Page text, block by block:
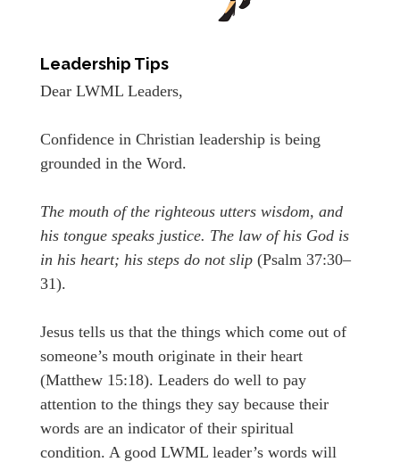
Leadership Tips
Dear LWML Leaders,
Confidence in Christian leadership is being
grounded in the Word.
The mouth of the righteous utters wisdom, and
his tongue speaks justice. The law of his God is
in his heart; his steps do not slip (Psalm 37:30–
31).
Jesus tells us that the things which come out of
someone’s mouth originate in their heart
(Matthew 15:18). Leaders do well to pay
attention to the things they say because their
words are an indicator of their spiritual
condition. A good LWML leader’s words will